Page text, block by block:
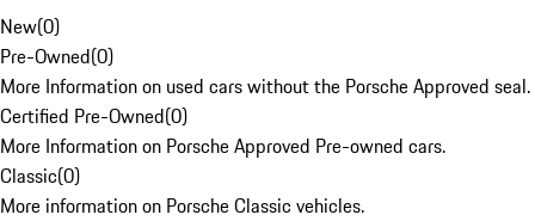
New(0)
Pre-Owned(0)
More Information on used cars without the Porsche Approved seal.
Certified Pre-Owned(0)
More Information on Porsche Approved Pre-owned cars.
Classic(0)
More information on Porsche Classic vehicles.